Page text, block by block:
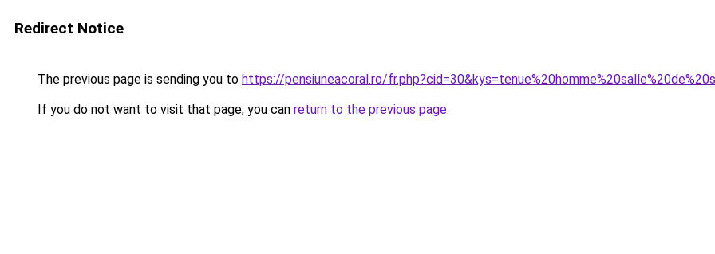
Redirect Notice
The previous page is sending you to https://pensiuneacoral.ro/
If you do not want to visit that page, you can return to the previous page.